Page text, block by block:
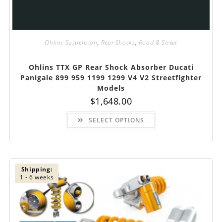
Ohlins Suspension, Rear Shocks, Road & Street
Ohlins TTX GP Rear Shock Absorber Ducati
Panigale 899 959 1199 1299 V4 V2 Streetfighter
Models
$1,648.00
SELECT OPTIONS
This
has
variants.
chosen
on
the
product
page
Shipping:
1 - 6 weeks